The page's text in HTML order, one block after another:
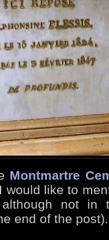
Montmartre
like to
not in
end of the post).